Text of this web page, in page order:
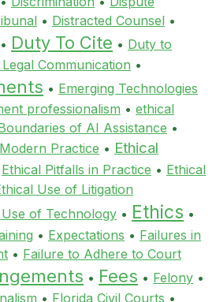
• Distracted Counsel •
• Duty To Cite • Duty to
Communication •
• Emerging Technologies
professionalism • ethical
of AI Assistance •
Practice • Ethical
Ethical Pitfalls in Practice • Ethical
Use of Litigation
Use of Technology • Ethics •
• Expectations • Failures in
• Failure to Adhere to Court
• Fees • Felony •
• Florida Civil Courts •